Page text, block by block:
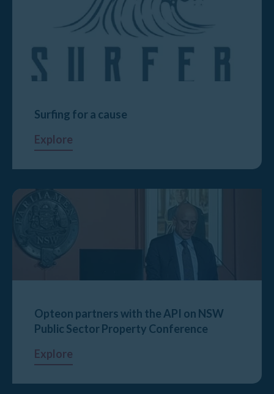
Surfing for a cause
Explore
Opteon partners with the API on NSW
Public Sector Property Conference
Explore